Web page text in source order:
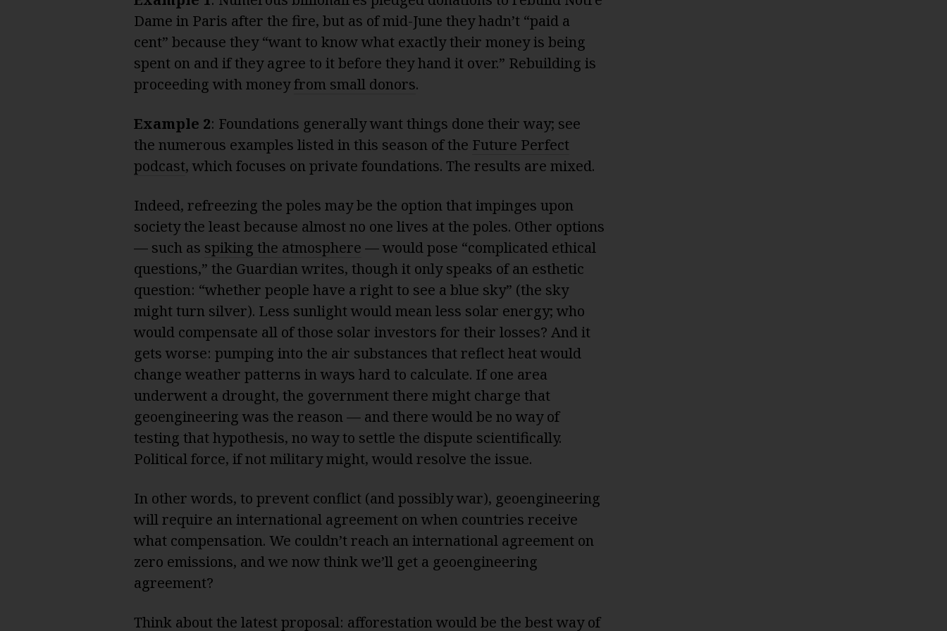
Dame in Paris after the fire, but as of mid-June they hadn’t “paid a
cent” because they “want to know what exactly their money is being
spent on and if they agree to it before they hand it over.” Rebuilding is
proceeding with moneyfrom small donors.
Example 2: Foundations generally want things done their way; see
the numerous examples listed in this season of the Future Perfect
podcast, which focuses on private foundations. The results are mixed.
Indeed, refreezing the poles may be the option that impinges upon
society the least because almost no one lives at the poles. Other options
— such as spiking the atmosphere — would pose “complicated ethical
questions,” the Guardian writes, though it only speaks of an esthetic
question: “whether people have a right to see a blue sky” (the sky
might turn silver). Less sunlight would mean less solar energy; who
would compensate all of those solar investors for their losses? And it
gets worse: pumping into the air substances that reflect heat would
change weather patterns in ways hard to calculate. If one area
underwent a drought, the government there might charge that
geoengineering was the reason — and there would be no way of
testing that hypothesis, no way to settle the dispute scientifically.
Political force, if not military might, would resolve the issue.
In other words, to prevent conflict (and possibly war), geoengineering
will require an international agreement on when countries receive
what compensation. We couldn’t reach an international agreement on
zero emissions, and we now think we’ll get a geoengineering
agreement?
Think about the latest proposal: afforestation would be the best wayof